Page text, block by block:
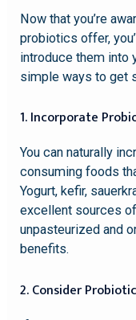
Now that you’re
probiotics offer,
introduce them into
simple ways to get
1. Incorporate
You can naturally
consuming foods
Yogurt, kefir,
excellent sources
unpasteurized and
benefits.
2. Consider